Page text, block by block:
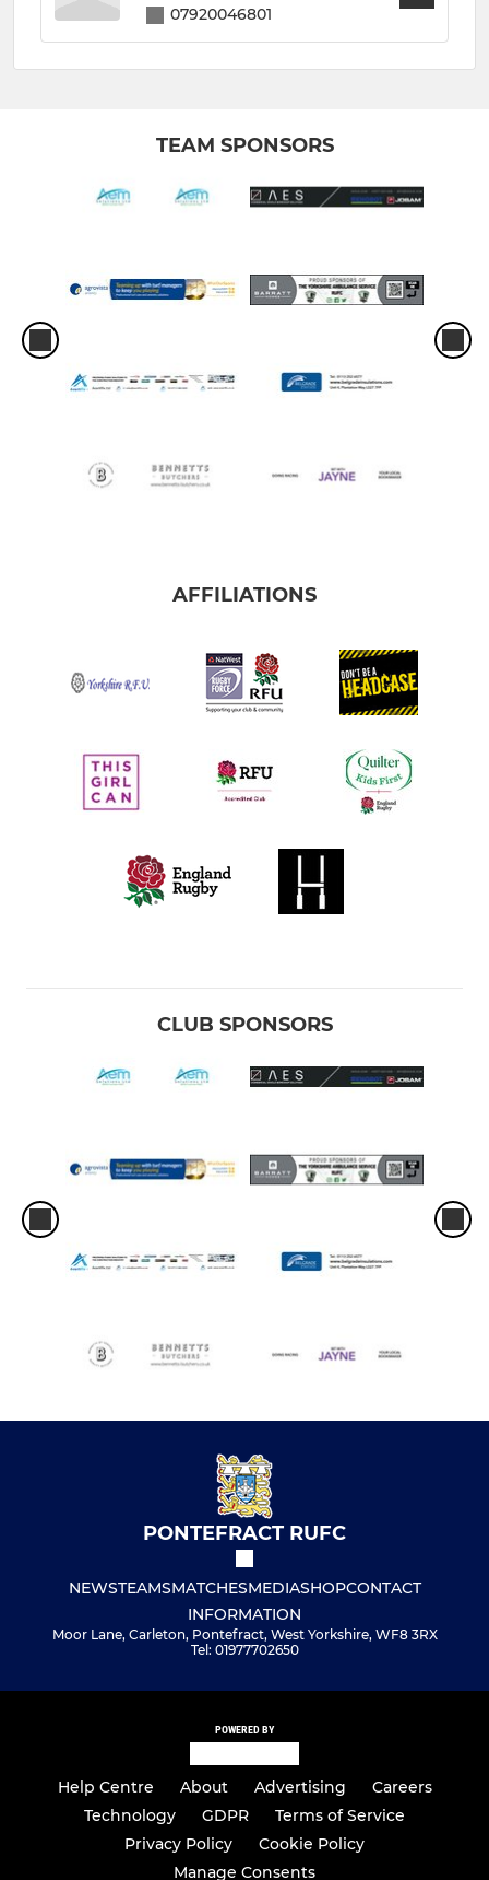
07920046801
TEAM SPONSORS
AFFILIATIONS
CLUB SPONSORS
PONTEFRACT RUFC
NEWSTEAMSMATCHESMEDIASHOPCONTACT
INFORMATION
Moor Lane, Carleton, Pontefract, West Yorkshire, WF8 3RX
Tel: 01977702650
POWERED BY
Help Centre About Advertising
Careers
Technology
GDPR
Terms of Service
Privacy Policy
Cookie Policy
Manage Consents